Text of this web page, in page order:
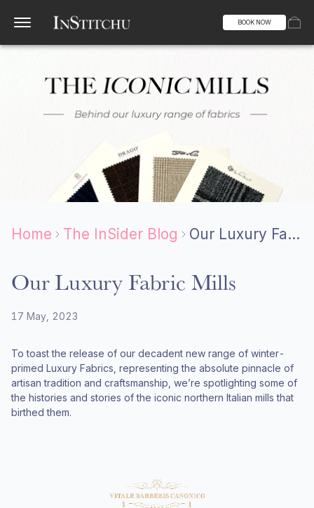
BOOK NOW
Home The InSider Blog Our Luxury Fabric Mills
Our Luxury Fabric Mills
17 May, 2023
To toast the release of our decadent new range of winter-
primed Luxury Fabrics, representing the absolute pinnacle of
artisan tradition and craftsmanship, we’re spotlighting some of
the histories and stories of the iconic northern Italian mills that
birthed them.